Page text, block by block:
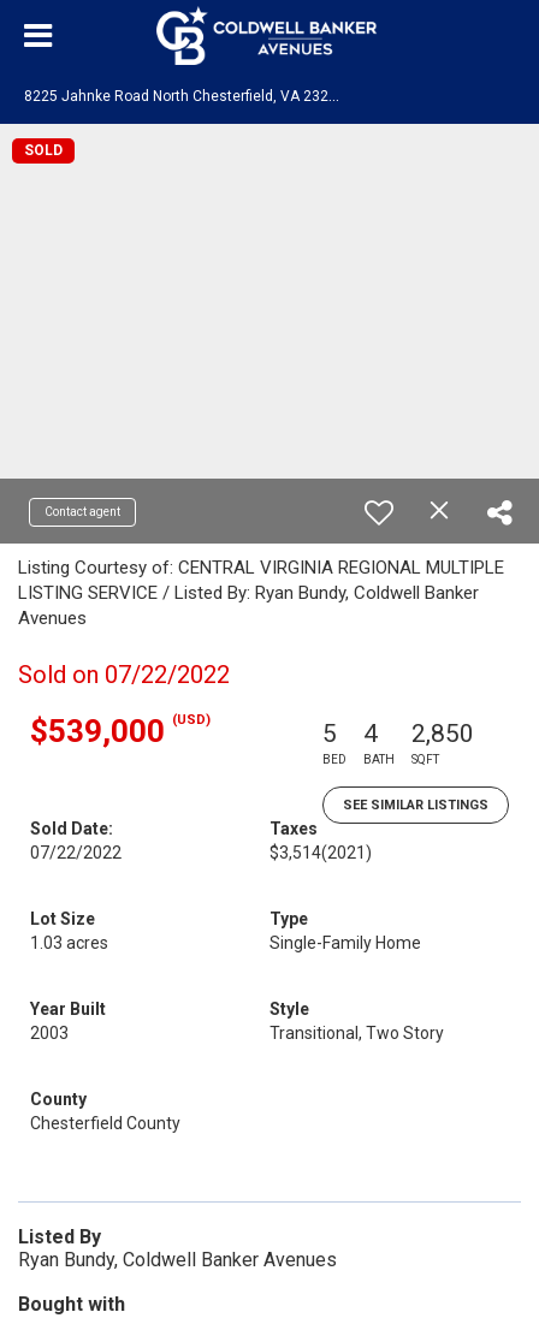
SOLD
Contact agent
Listing Courtesy of: CENTRAL VIRGINIA REGIONAL MULTIPLE
LISTING SERVICE / Listed By: Ryan Bundy, Coldwell Banker
Avenues
Sold on 07/22/2022
$539,000 (USD) 5
BED
4
BATH
2,850
SQFT
SEE SIMILAR LISTINGS
Sold Date:
07/22/2022
Taxes
$3,514(2021)
Lot Size
1.03 acres
Type
Single-Family Home
Year Built
2003
Style
Transitional, Two Story
County
Chesterfield County
Listed By
Ryan Bundy, Coldwell Banker Avenues
Bought with